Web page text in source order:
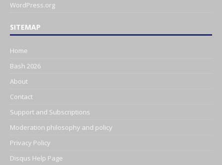
WordPress.org
SITEMAP
Home
Bash 2026
About
Contact
Support and Subscriptions
Moderation philosophy and policy
Privacy Policy
Disqus Help Page